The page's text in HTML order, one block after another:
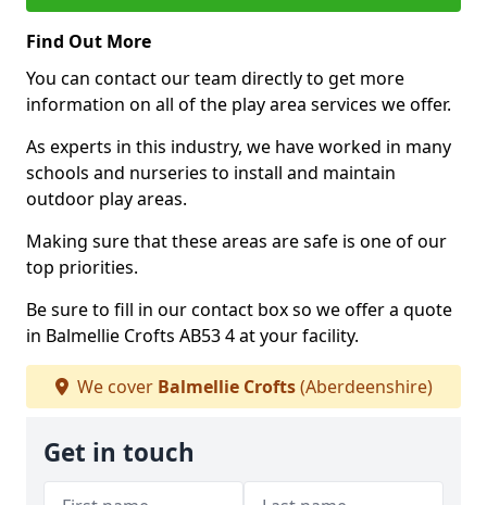
Find Out More
You can contact our team directly to get more
information on all of the play area services we offer.
As experts in this industry, we have worked in many
schools and nurseries to install and maintain
outdoor play areas.
Making sure that these areas are safe is one of our
top priorities.
Be sure to fill in our contact box so we offer a quote
in Balmellie Crofts AB53 4 at your facility.
We cover Balmellie Crofts(Aberdeenshire)
Get in touch